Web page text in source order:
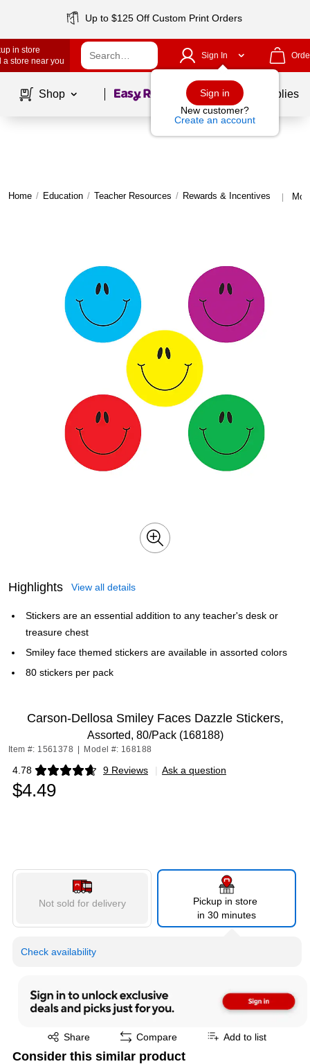
Up to $125 Off Custom Print Orders
in store
a store near you
Sign In
Sign in
New customer?
Create an account
Shop Page1of School Supplies
Home / Education / Teacher Resources / Rewards & Incentives |
Highlights View all details
Stickers are an essential addition to any teacher's desk or
treasure chest
Smiley face themed stickers are available in assorted colors
80 stickers per pack
Carson-Dellosa Smiley Faces Dazzle Stickers,
Assorted, 80/Pack (168188)
Item #: 1561378 Model #: 168188
4.78 9 Reviews
Exited tooltip | Ask a question
$4.49
Not sold for delivery
Pickup in store
in 30 minutes
Check availability
Share
Exited tooltip Compare Add to list
Consider this similar product